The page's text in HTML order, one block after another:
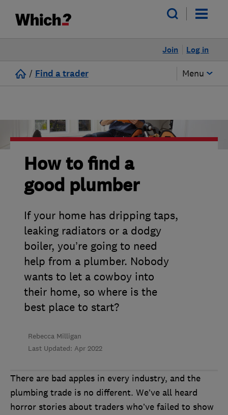
Log in
Join
/ Find a trader Menu
How to find a
good plumber
If your home has dripping taps,
leaking radiators or a dodgy
boiler, you’re going to need
help from a plumber. Nobody
wants to let a cowboy into
their home, so where is the
best place to start?
Rebecca Milligan
Last Updated: Apr 2022
There are bad apples in every industry, and the
plumbing trade is no different. We’ve all heard
horror stories about traders who’ve failed to show